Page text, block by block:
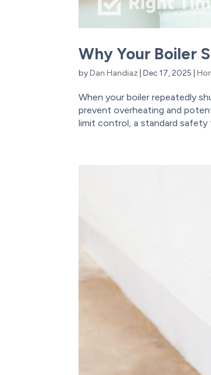
Why Your Boiler
byDan Handiaz |Dec 17, 2025 |
When your boiler repeatedly
prevent overheating and
limit control, a standard safety